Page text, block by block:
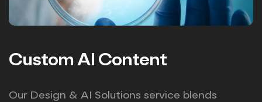
Custom AI Content
Our Design & AI Solutions service blends